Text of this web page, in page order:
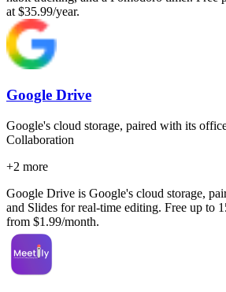
at $35.99/year.
Google Drive
Google's cloud storage, paired with its
Collaboration
+2 more
Google Drive is Google's cloud storage,
and Slides for real-time editing. Free up to
from $1.99/month.